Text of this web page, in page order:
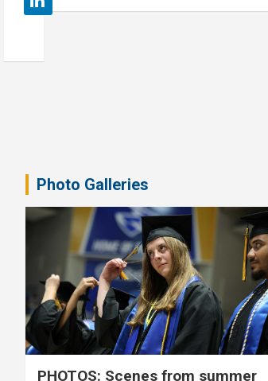
Photo Galleries
PHOTOS: Scenes from summer